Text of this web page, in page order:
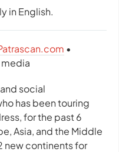
in English.
•
media
social
has been touring
for the past 6
Asia, and the Middle
new continents for